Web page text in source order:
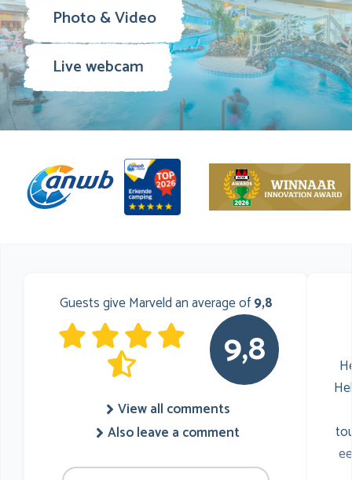
Photo & Video
Live webcam
Guests give Marveld an average of9,8
9,8
View all comments
Also leave a comment